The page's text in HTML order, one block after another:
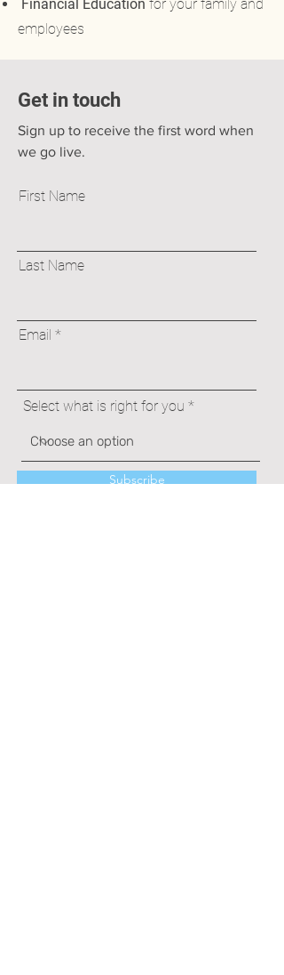
Financial Education for your family and
employees
Get in touch
Sign up to receive the first word when
we go live.
First Name
Last Name
Email
Select what is right for you
Subscribe